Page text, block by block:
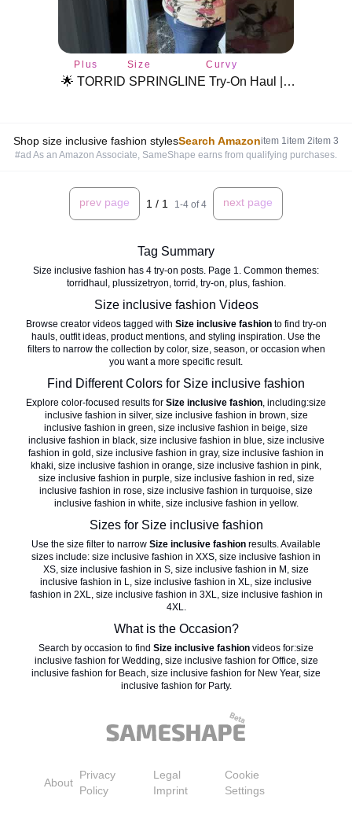
Plus
size
Size
inclusive
Curvy
fashion
🌟 TORRID SPRINGLINE Try-On Haul | Plus Size Fashion & Styling #plussizetryon #torridhaul
Shop size inclusive fashion stylesSearch Amazonitem 1 item 2item 3
#ad As an Amazon Associate, SameShape earns from qualifying purchases.
prev page 1 / 1 1 -4 of4 next page
Tag Summary
Size inclusive fashion has 4 try-on posts. Page 1. Common themes:
torridhaul, plussizetryon, torrid, try-on, plus, fashion.
Size inclusive fashion Videos
Browse creator videos tagged with Size inclusive fashionto find try-on
hauls, outfit ideas, product mentions, and styling inspiration. Use the
filters to narrow the collection by color, size, season, or occasion when
you want a more specific result.
Find Different Colors for Size inclusive fashion
Explore color-focused results for Size inclusive fashion , including:size
inclusive fashion in silver, size inclusive fashion in brown size
inclusive fashion in green size inclusive fashion in beige size
inclusive fashion in black, size inclusive fashion in blue size inclusive
fashion in gold size inclusive fashion in gray, size inclusive fashion in
khaki size inclusive fashion in orange size inclusive fashion in pink
size inclusive fashion in purple size inclusive fashion in red size
inclusive fashion in rose size inclusive fashion in turquoise size
inclusive fashion in white size inclusive fashion in yellow.
Sizes for Size inclusive fashion
Use the size filter to narrow Size inclusive fashion results. Available
sizes include: size inclusive fashion in XXS size inclusive fashion in
XS size inclusive fashion in S size inclusive fashion in M size
inclusive fashion in L
size inclusive fashion in XL
size inclusive
fashion in 2XL
size inclusive fashion in 3XL
size inclusive fashion in
4XL
What is the Occasion?
Search by occasion to find Size inclusive fashion videos for:size
inclusive fashion for Wedding size inclusive fashion for Office size
inclusive fashion for Beach size inclusive fashion for New Year, size
inclusive fashion for Party.
About
Privacy
Policy
Legal
Imprint
Cookie
Settings